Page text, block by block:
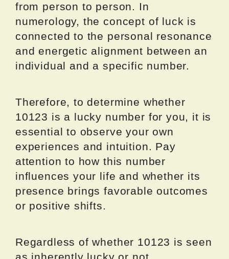
from person to person. In
numerology, the concept of luck is
connected to the personal resonance
and energetic alignment between an
individual and a specific number.
Therefore, to determine whether
10123 is a lucky number for you, it is
essential to observe your own
experiences and intuition. Pay
attention to how this number
influences your life and whether its
presence brings favorable outcomes
or positive shifts.
Regardless of whether 10123 is seen